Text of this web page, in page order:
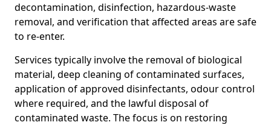
decontamination, disinfection, hazardous-waste
removal, and verification that affected areas are safe
to re-enter.
Services typically involve the removal of biological
material, deep cleaning of contaminated surfaces,
application of approved disinfectants, odour control
where required, and the lawful disposal of
contaminated waste. The focus is on restoring